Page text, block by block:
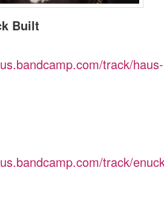
Built
track/haus-
track/